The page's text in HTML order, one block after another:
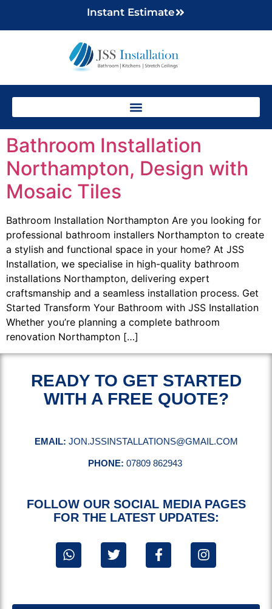
Instant Estimate
Bathroom Installation
Northampton, Design with
Mosaic Tiles
Bathroom Installation Northampton Are you looking for
professional bathroom installers Northampton to create
a stylish and functional space in your home? At JSS
Installation, we specialise in high-quality bathroom
installations Northampton, delivering expert
craftsmanship and a seamless installation process. Get
Started Transform Your Bathroom with JSS Installation
Whether you’re planning a complete bathroom
renovation Northampton […]
READY TO GET STARTED
WITH A FREE QUOTE?
EMAIL: JON.JSSINSTALLATIONS@GMAIL.COM
PHONE: 07809 862943
FOLLOW OUR SOCIAL MEDIA PAGES
FOR THE LATEST UPDATES: